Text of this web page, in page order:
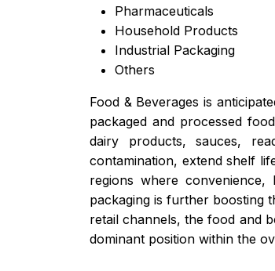
Pharmaceuticals
Household Products
Industrial Packaging
Others
Food & Beverages is
packaged and processed
dairy products, sauces,
contamination, extend shelf
regions where
packaging is further boosting
retail channels, the food and
dominant position within the